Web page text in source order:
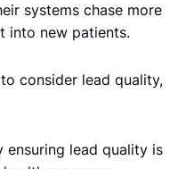
systems chase more
into new patients.
consider lead quality,
ensuring lead quality is